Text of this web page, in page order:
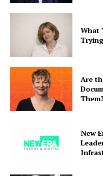
What
Are
New